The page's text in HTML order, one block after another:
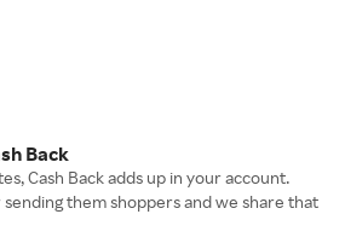
Back
Cash Back adds up in your account.
them shoppers and we share that